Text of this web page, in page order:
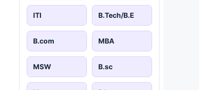
ITI B.Tech/B.E
B.com MBA
MSW B.sc